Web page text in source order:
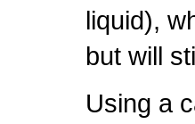
liquid),
but will
Using a